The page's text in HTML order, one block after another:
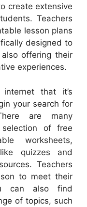
create extensive
Teachers
lesson plans
designed to
offering their
experiences.
that it’s
your search for
are many
of free
worksheets,
quizzes and
Teachers
to meet their
can also find
of topics, such